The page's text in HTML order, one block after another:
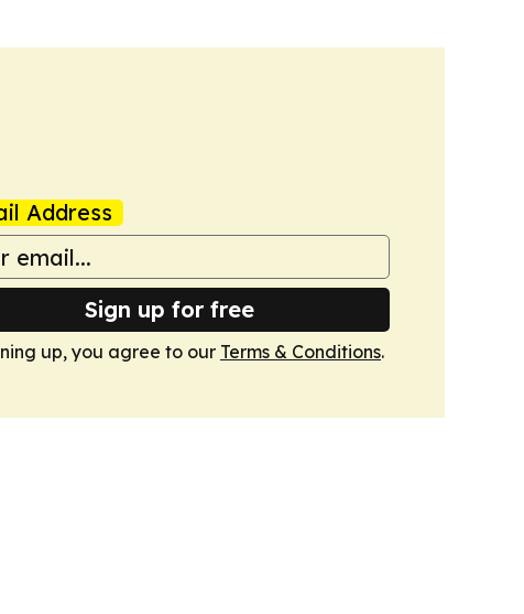
Address
Sign up for free
up, you agree to our Terms & Conditions.